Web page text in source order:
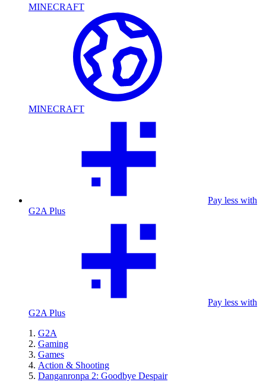
MINECRAFT
MINECRAFT
Pay less with
G2A Plus
Pay less with
G2A Plus
G2A
Gaming
Games
Action & Shooting
Danganronpa 2: Goodbye Despair